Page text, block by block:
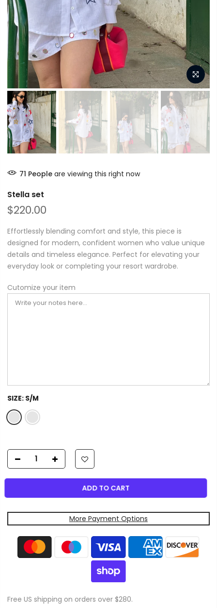
71 People are viewing this right now
Stella set
$220.00
Effortlessly blending comfort and style, this piece is
designed for modern, confident women who value unique
details and timeless elegance. Perfect for elevating your
everyday look or completing your resort wardrobe.
Cutomize your item
SIZE: S/M
ADD TO CART
More Payment Options
Free US shipping on orders over $280.